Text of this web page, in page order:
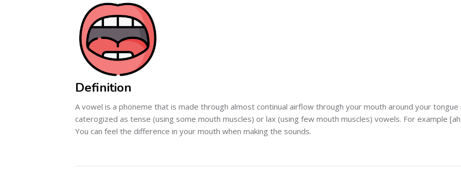
Definition
A vowel is a phoneme that is made through almost continual airflow through your mouth around your
caterogized as tense (using some mouth muscles) or lax (using few mouth muscles) vowels. For example
You can feel the difference in your mouth when making the sounds.